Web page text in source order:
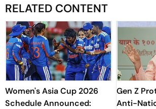
RELATED CONTENT
Women's Asia Cup 2026
Schedule Announced:
Gen Z
Anti-